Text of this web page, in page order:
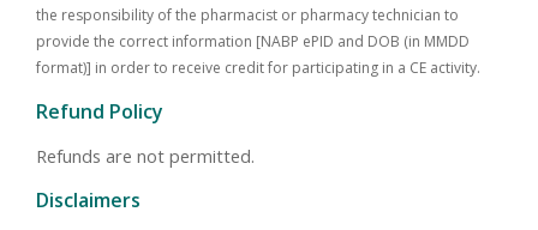
the responsibility of the pharmacist or pharmacy technician to
provide the correct information [NABP ePID and DOB (in MMDD
format)] in order to receive credit for participating in a CE activity.
Refund Policy
Refunds are not permitted.
Disclaimers